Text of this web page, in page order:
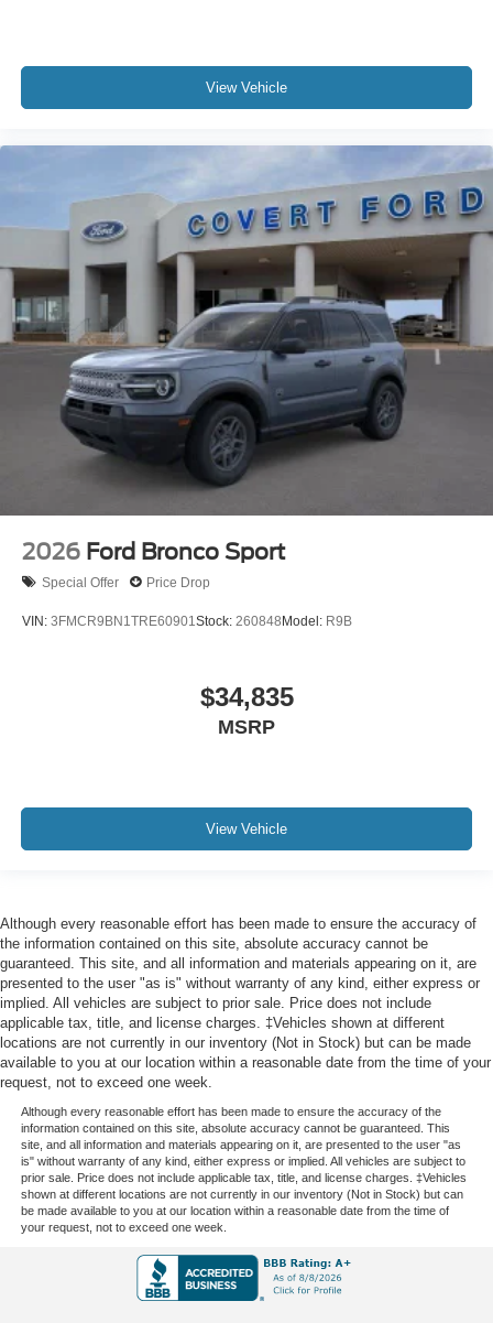
View Vehicle
2026 Ford Bronco Sport
Special Offer Price Drop
VIN: 3FMCR9BN1TRE60901 Stock: 260848Model: R9B
$34,835
MSRP
View Vehicle
Although every reasonable effort has been made to ensure the accuracy of
the information contained on this site, absolute accuracy cannot be
guaranteed. This site, and all information and materials appearing on it, are
presented to the user "as is" without warranty of any kind, either express or
implied. All vehicles are subject to prior sale. Price does not include
applicable tax, title, and license charges. ‡Vehicles shown at different
locations are not currently in our inventory (Not in Stock) but can be made
available to you at our location within a reasonable date from the time of your
request, not to exceed one week.
Although every reasonable effort has been made to ensure the accuracy of the
information contained on this site, absolute accuracy cannot be guaranteed. This
site, and all information and materials appearing on it, are presented to the user "as
is" without warranty of any kind, either express or implied. All vehicles are subject to
prior sale. Price does not include applicable tax, title, and license charges. ‡Vehicles
shown at different locations are not currently in our inventory (Not in Stock) but can
be made available to you at our location within a reasonable date from the time of
your request, not to exceed one week.